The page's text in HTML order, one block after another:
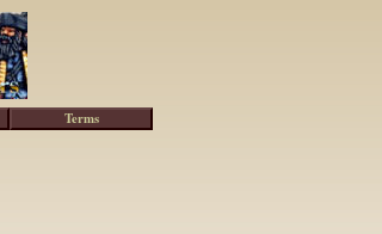
Terms